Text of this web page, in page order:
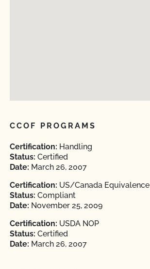
CCOF PROGRAMS
Certification: Handling
Status: Certified
Date: March 26, 2007
Certification: US/Canada Equivalence
Status: Compliant
Date: November 25, 2009
Certification: USDA NOP
Status: Certified
Date: March 26, 2007